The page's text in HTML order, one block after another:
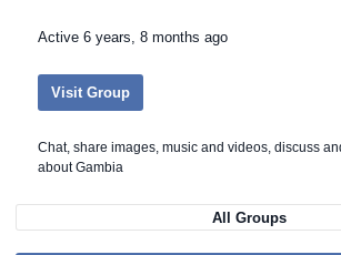
Active6 years, 8 months ago
Visit Group
Chat, share images, music and videos, discuss
about Gambia
All Groups